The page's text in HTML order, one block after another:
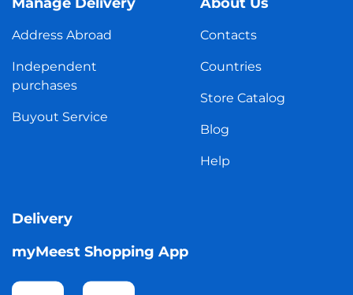
Address Abroad
Independent
purchases
Buyout Service
Contacts
Countries
Store Catalog
Blog
Help
Delivery
myMeest Shopping App